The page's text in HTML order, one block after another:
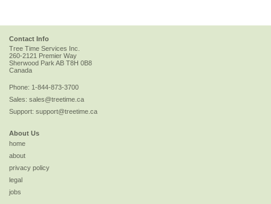
Contact Info
Tree Time Services Inc.
260-2121 Premier Way
Sherwood ParkAB T8H 0B8
Canada
Phone: 1-844-873-3700
Sales: sales@treetime.ca
Support: support@treetime.ca
About Us
home
about
privacy policy
legal
jobs